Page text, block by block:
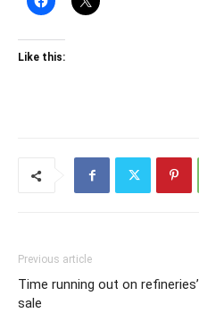
Like this:
Previous article
Time running out on refineries’
sale